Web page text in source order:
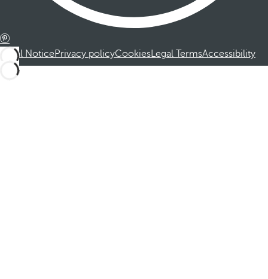
Legal NoticePrivacy policyCookiesLegal TermsAccessibility